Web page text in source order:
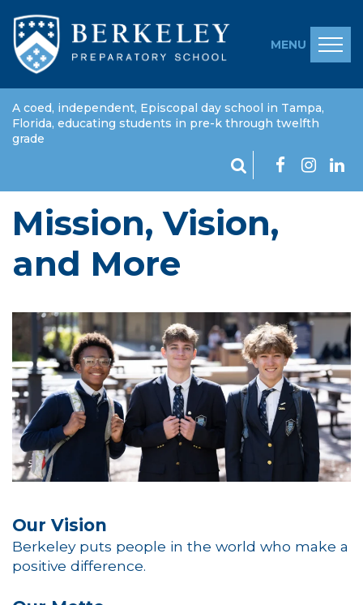
MENU
A coed, independent, Episcopal day school in Tampa,
Florida, educating students in pre-k through twelfth
grade
Mission, Vision,
and More
Our Vision
Berkeley puts people in the world who make a
positive difference.